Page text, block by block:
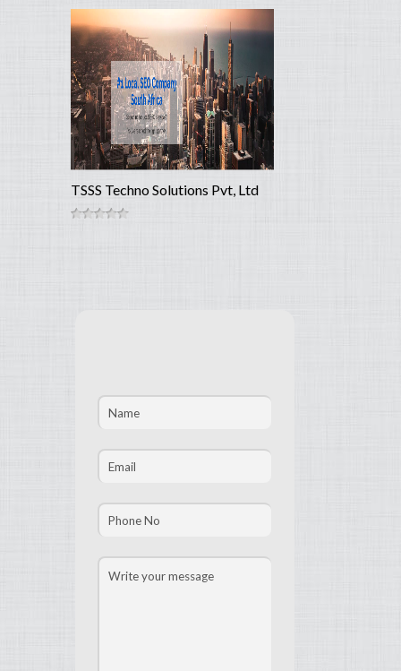
TSSS Techno Solutions Pvt, Ltd